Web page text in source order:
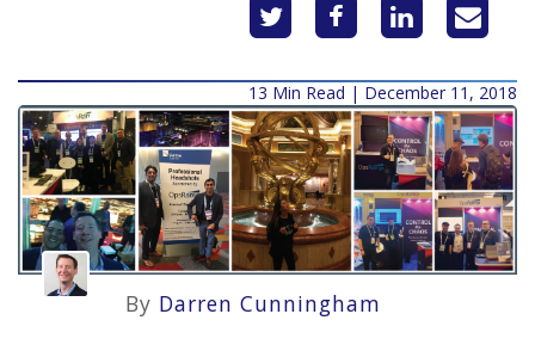
13 Min Read | December 11, 2018
By Darren Cunningham